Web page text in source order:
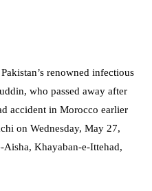
renowned infectious
who passed away after
accident in Morocco earlier
on Wednesday, May 27,
Khayaban-e-Ittehad,